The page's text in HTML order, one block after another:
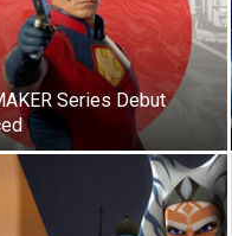
Series Debut